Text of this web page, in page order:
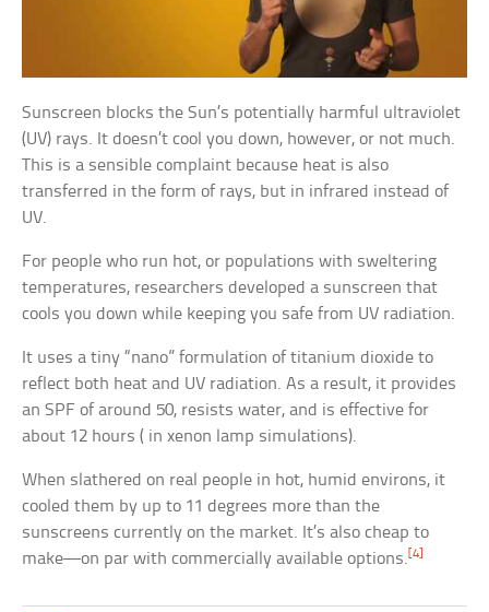
Sunscreen blocks the Sun’s potentially harmful ultraviolet
(UV) rays. It doesn’t cool you down, however, or not much.
This is a sensible complaint because heat is also
transferred in the form of rays, but in infrared instead of
UV.
For people who run hot, or populations with sweltering
temperatures, researchers developed a sunscreen that
cools you down while keeping you safe from UV radiation.
It uses a tiny “nano” formulation of titanium dioxide to
reflect both heat and UV radiation. As a result, it provides
an SPF of around 50, resists water, and is effective for
about 12 hours ( in xenon lamp simulations).
When slathered on real people in hot, humid environs, it
cooled them by up to 11 degrees more than the
sunscreens currently on the market. It’s also cheap to
make—on par with commercially available options.[4]